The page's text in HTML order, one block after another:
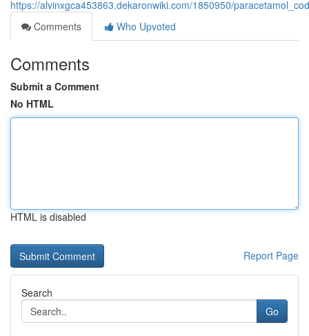
https://alvinxgca453863.dekaronwiki.com/1850950/
Comments
Who Upvoted
Comments
Submit a Comment
No HTML
HTML is disabled
Report Page
Search
Go